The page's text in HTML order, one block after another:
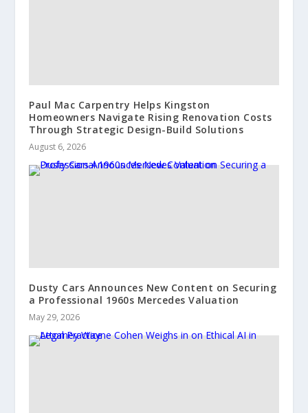
Paul Mac Carpentry Helps Kingston
Homeowners Navigate Rising Renovation Costs
Through Strategic Design-Build Solutions
August 6, 2026
Dusty Cars Announces New Content on Securing
a Professional 1960s Mercedes Valuation
May 29, 2026